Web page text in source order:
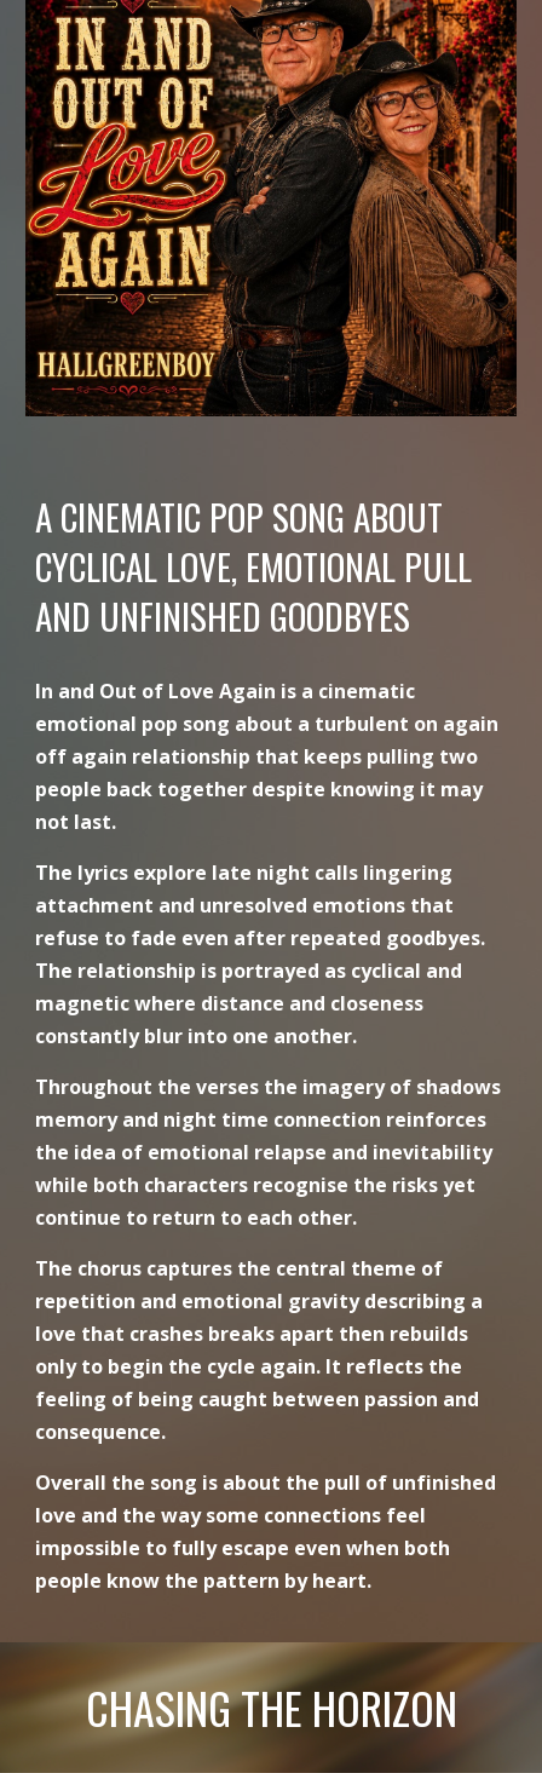
A CINEMATIC POP SONG ABOUT
CYCLICAL LOVE, EMOTIONAL PULL
AND UNFINISHED GOODBYES
In and Out of Love Again is a cinematic
emotional pop song about a turbulent on again
off again relationship that keeps pulling two
people back together despite knowing it may
not last.
The lyrics explore late night calls lingering
attachment and unresolved emotions that
refuse to fade even after repeated goodbyes.
The relationship is portrayed as cyclical and
magnetic where distance and closeness
constantly blur into one another.
Throughout the verses the imagery of shadows
memory and night time connection reinforces
the idea of emotional relapse and inevitability
while both characters recognise the risks yet
continue to return to each other.
The chorus captures the central theme of
repetition and emotional gravity describing a
love that crashes breaks apart then rebuilds
only to begin the cycle again. It reflects the
feeling of being caught between passion and
consequence.
Overall the song is about the pull of unfinished
love and the way some connections feel
impossible to fully escape even when both
people know the pattern by heart.
CHASING THE HORIZON